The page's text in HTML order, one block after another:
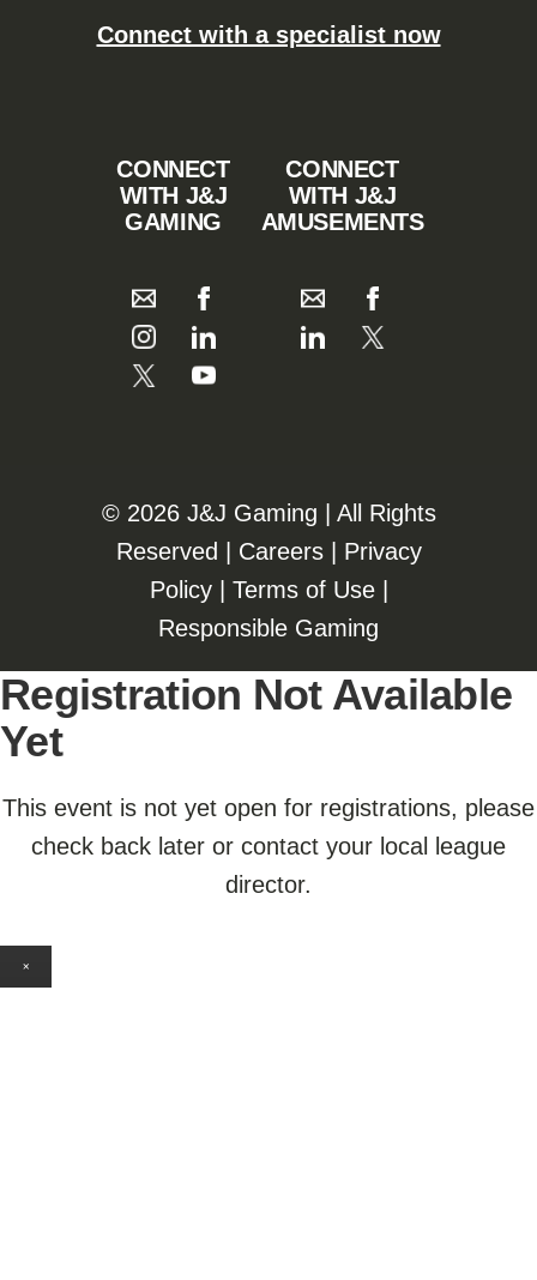
Connect with a specialist now
CONNECT
WITH J&J
GAMING
CONNECT
WITH J&J
AMUSEMENTS
©️️ 2026 J&J Gaming | All Rights
Reserved | Careers| Privacy
Policy| Terms of Use|
Responsible Gaming
Registration Not Available
Yet
This event is not yet open for registrations, please
check back later or contact your local league
director.
×